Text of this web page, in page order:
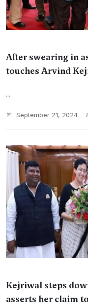
After swearing in
touches Arvind
...
September 21, 2024
Kejriwal steps
asserts her claim